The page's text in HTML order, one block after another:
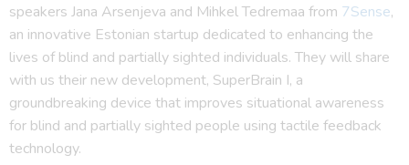
speakers Jana Arsenjeva and Mihkel Tedremaa from 7Sense,
an innovative Estonian startup dedicated to enhancing the
lives of blind and partially sighted individuals. They will share
with us their new development, SuperBrain I, a
groundbreaking device that improves situational awareness
for blind and partially sighted people using tactile feedback
technology.